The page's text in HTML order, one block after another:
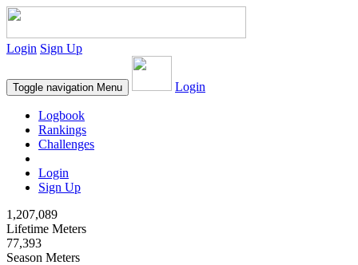
Login Sign Up
Toggle navigation Menu Login
Logbook
Rankings
Challenges
Login
Sign Up
1,207,089
Lifetime Meters
77,393
Season Meters